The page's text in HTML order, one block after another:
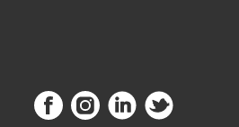
Link to Facebook
Link to Instagram
Link to Linkedin